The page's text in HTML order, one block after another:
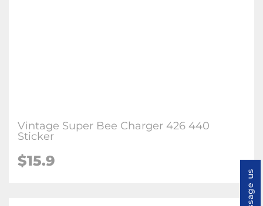
Vintage Super Bee Charger 426 440
Sticker
$15.9